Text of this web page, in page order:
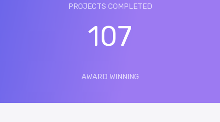
PROJECTS COMPLETED
107
AWARD WINNING